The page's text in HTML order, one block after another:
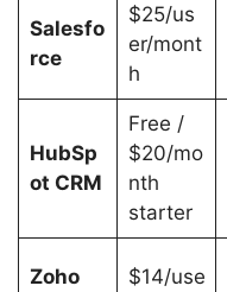
Salesfo
rce
$25/us
er/mont
h
HubSp
ot CRM
Free /
$20/mo
nth
starter
Zoho
$14/use